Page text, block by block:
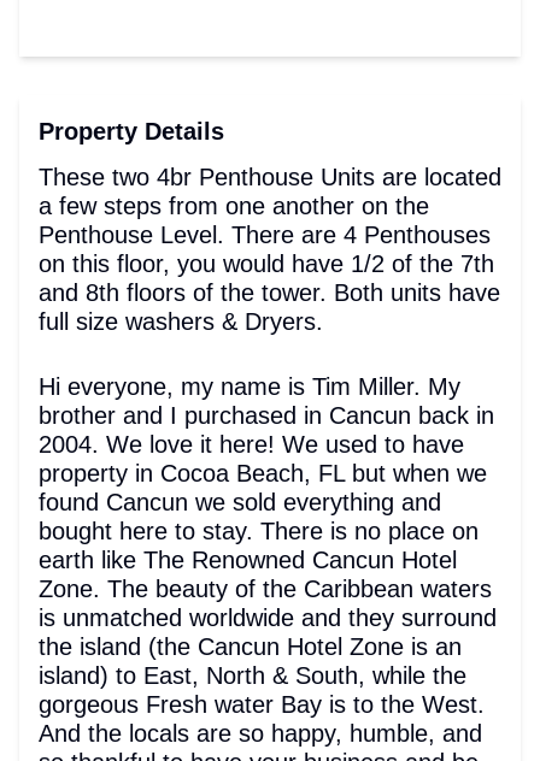
Property Details
These two 4br Penthouse Units are located
a few steps from one another on the
Penthouse Level. There are 4 Penthouses
on this floor, you would have 1/2 of the 7th
and 8th floors of the tower. Both units have
full size washers & Dryers.
Hi everyone, my name is Tim Miller. My
brother and I purchased in Cancun back in
2004. We love it here! We used to have
property in Cocoa Beach, FL but when we
found Cancun we sold everything and
bought here to stay. There is no place on
earth like The Renowned Cancun Hotel
Zone. The beauty of the Caribbean waters
is unmatched worldwide and they surround
the island (the Cancun Hotel Zone is an
island) to East, North & South, while the
gorgeous Fresh water Bay is to the West.
And the locals are so happy, humble, and